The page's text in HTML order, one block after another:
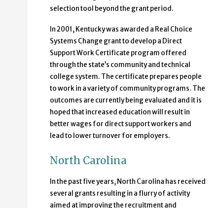
selection tool beyond the grant period.
In 2001, Kentucky was awarded a Real Choice
Systems Change grant to develop a Direct
Support Work Certificate program offered
through the state’s community and technical
college system. The certificate prepares people
to work in a variety of community programs. The
outcomes are currently being evaluated and it is
hoped that increased education will result in
better wages for direct support workers and
lead to lower turnover for employers.
North Carolina
In the past five years, North Carolina has received
several grants resulting in a flurry of activity
aimed at improving the recruitment and